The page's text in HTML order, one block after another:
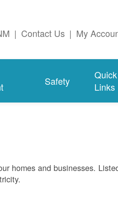
| Contact Us | My
Safety
Quick
Links
homes and businesses.